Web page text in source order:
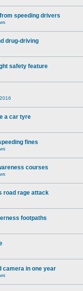
speeding drivers
drug-driving
safety feature
a car tyre
fines
courses
road rage attack
footpaths
camera in one year